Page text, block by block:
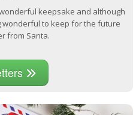
keepsake and although
wonderful to keep for the future
from Santa.